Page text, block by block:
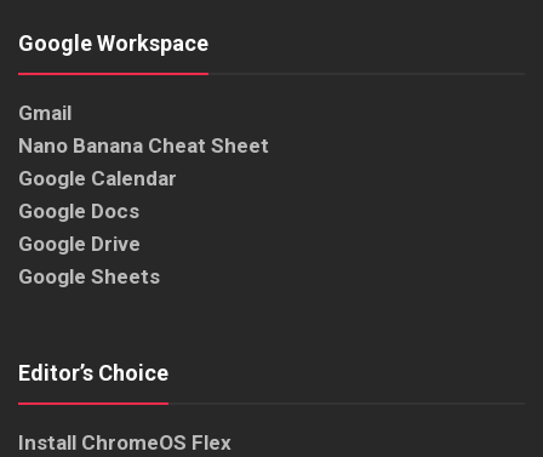
Google Workspace
Gmail
Nano Banana Cheat Sheet
Google Calendar
Google Docs
Google Drive
Google Sheets
Editor’s Choice
Install ChromeOS Flex